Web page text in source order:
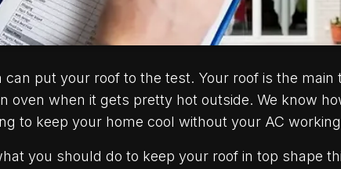
can put your roof to the test. Your roof is the
oven when it gets pretty hot outside. We know
to keep your home cool without your AC
you should do to keep your roof in top shape